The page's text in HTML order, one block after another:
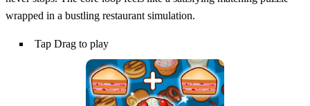
wrapped in a bustling restaurant simulation.
Tap Drag to play